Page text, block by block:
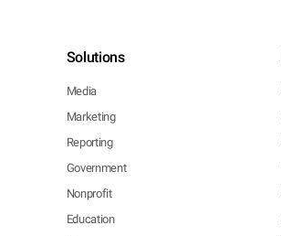
Solutions
Media
Marketing
Reporting
Government
Nonprofit
Education